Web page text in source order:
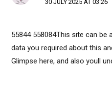
30 JULY 2025 AT 03:26
55844 558084This site can
data you required about this
Glimpse here, and also youll